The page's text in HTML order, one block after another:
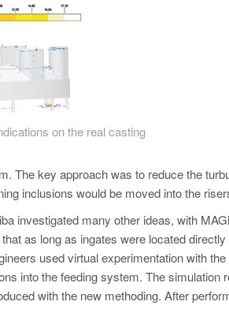
on the real casting
The key approach was to reduce the
inclusions would be moved into the
investigated many other ideas, with
as long as ingates were located directly
used virtual experimentation with the
into the feeding system. The simulation
with the new methoding. After